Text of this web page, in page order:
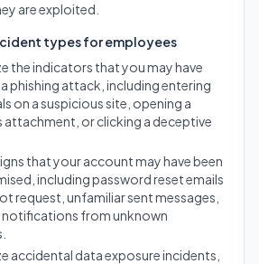
are exploited.
types for employees
the indicators that you may have
phishing attack, including entering
on a suspicious site, opening a
attachment, or clicking a deceptive
that your account may have been
including password reset emails
request, unfamiliar sent messages,
notifications from unknown
accidental data exposure incidents,